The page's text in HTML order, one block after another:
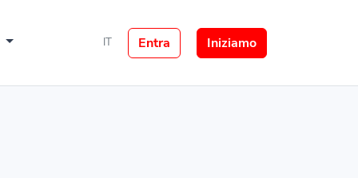
IT Entra Iniziamo